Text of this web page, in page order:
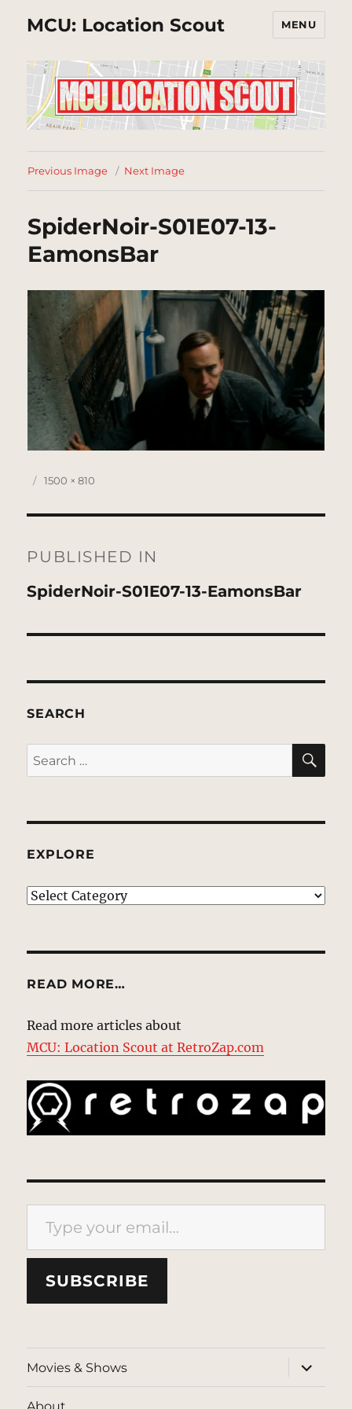
MCU: Location Scout MENU
Previous Image Next Image
SpiderNoir-S01E07-13-
EamonsBar
Posted
Full
1500 × 810
navigation
PUBLISHED IN
SpiderNoir-S01E07-13-EamonsBar
SEARCH
Search
for:
EXPLORE
EXPLORE
READ MORE…
Read more articles about
MCU: Location Scout at RetroZap.com
Type your email…
SUBSCRIBE
Movies & Shows
expand
child
menu